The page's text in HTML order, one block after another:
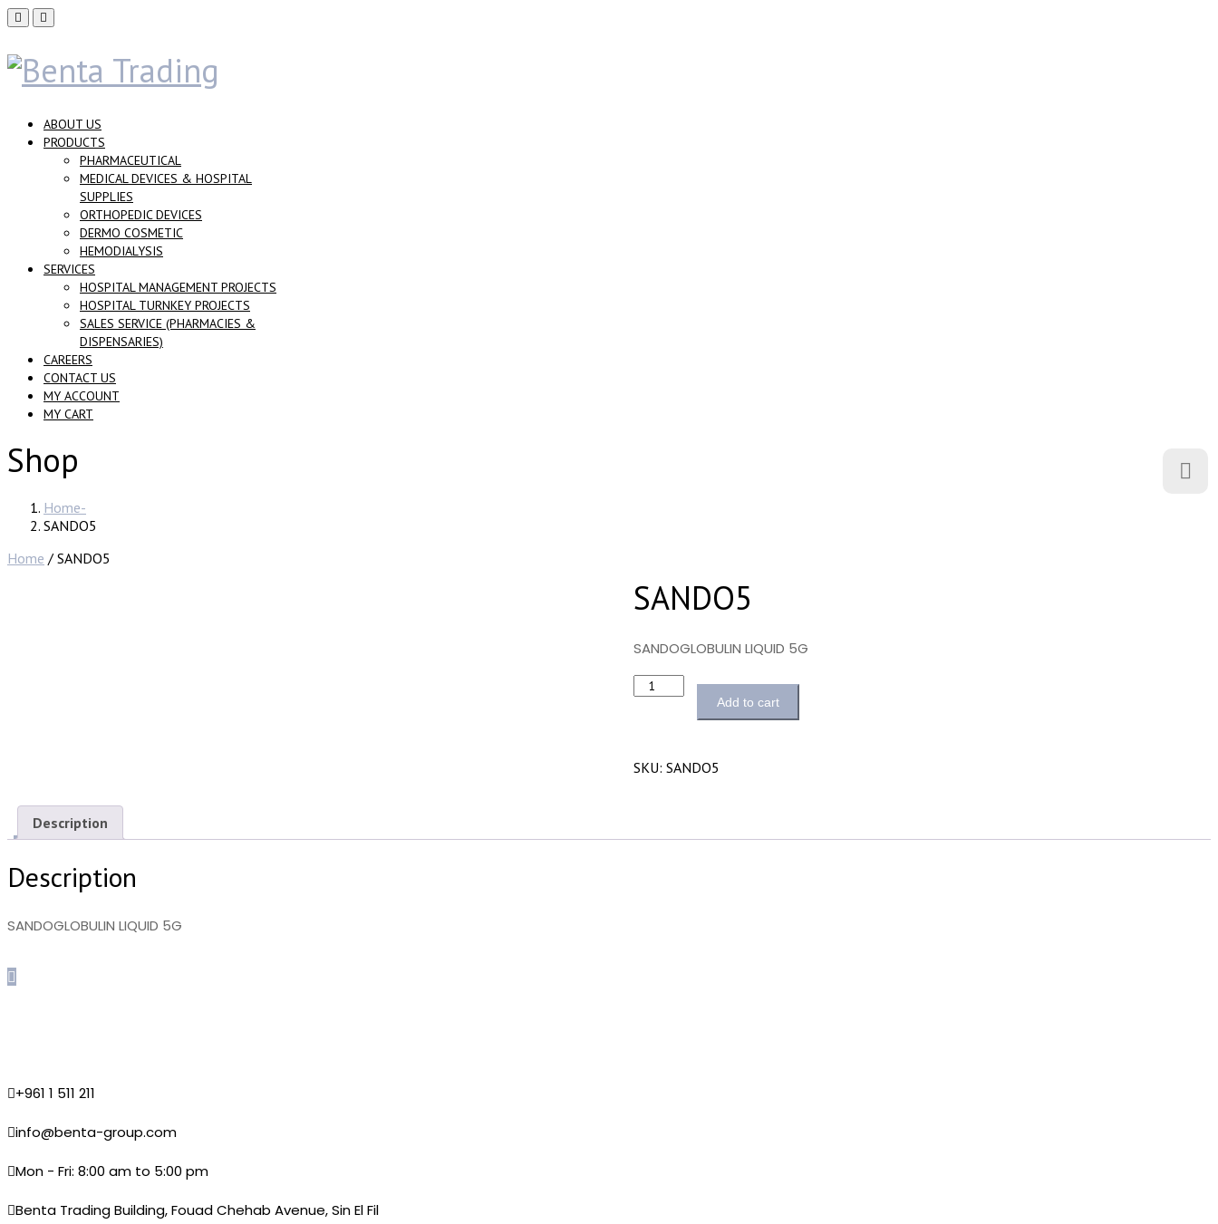
ABOUT US
PRODUCTS
PHARMACEUTICAL
MEDICAL DEVICES & HOSPITAL
SUPPLIES
ORTHOPEDIC DEVICES
DERMO COSMETIC
HEMODIALYSIS
SERVICES
HOSPITAL MANAGEMENT PROJECTS
HOSPITAL TURNKEY PROJECTS
SALES SERVICE (PHARMACIES &
DISPENSARIES)
CAREERS
CONTACT US
MY ACCOUNT
MY CART
Shop
Home
SANDO5
Home / SANDO5
SANDO5
SANDOGLOBULIN LIQUID 5G
Quantity
Add to cart
SKU: SANDO5
Description
Description
SANDOGLOBULIN LIQUID 5G
+961 1 511 211
info@benta-group.com
Mon - Fri: 8:00 am to 5:00 pm
Benta Trading Building, Fouad Chehab Avenue, Sin El Fil